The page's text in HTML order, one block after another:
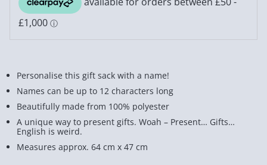
Personalise this gift sack with a name!
Names can be up to 12 characters long
Beautifully made from 100% polyester
A unique way to present gifts. Woah – Present… Gifts…
English is weird.
Measures approx. 64 cm x 47 cm